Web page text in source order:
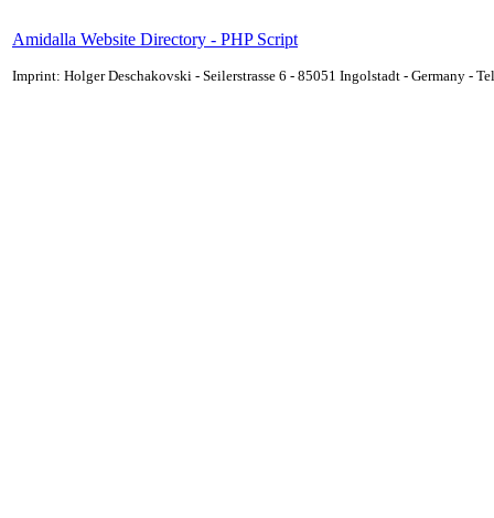
Amidalla Website Directory - PHP Script
Imprint: Holger Deschakovski - Seilerstrasse 6 - 85051 Ingolstadt - Germany -